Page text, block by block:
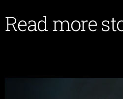
Read more